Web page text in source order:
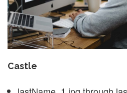
Castle